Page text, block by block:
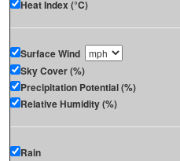
Heat Index (°C)
Surface Wind
Sky Cover (%)
Precipitation Potential (%)
Relative Humidity (%)
Rain